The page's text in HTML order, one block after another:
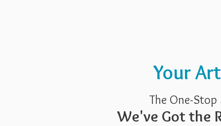
Your
The One-
We've Got the